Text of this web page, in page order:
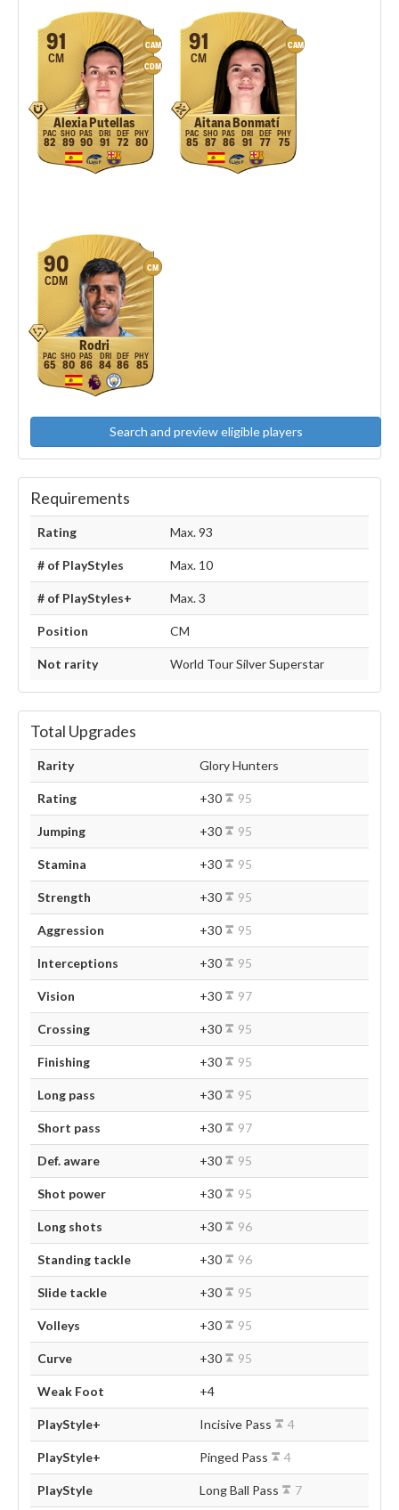
CAM
CDM
91
CM
Alexia Putellas
82 89 90 91 72 80
CAM
91
CM
Aitana Bonmatí
85 87 86 91 77 75
CM
90
CDM
Rodri
65 80 86 84 86 85
Search and preview eligible players
Requirements
Rating Max. 93
# of PlayStyles Max. 10
# of PlayStyles+ Max. 3
Position CM
Not rarity World Tour Silver Superstar
Total Upgrades
Rarity Glory Hunters
Rating +30 95
Jumping +30 95
Stamina +30 95
Strength +30 95
Aggression +30 95
Interceptions +30 95
Vision +30 97
Crossing +30 95
Finishing +30 95
Long pass +30 95
Short pass +30 97
Def. aware +30 95
Shot power +30 95
Long shots +30 96
Standing tackle +30 96
Slide tackle +30 95
Volleys +30 95
Curve +30 95
Weak Foot +4
PlayStyle+ Incisive Pass 4
PlayStyle+ Pinged Pass 4
PlayStyle Long Ball Pass 7